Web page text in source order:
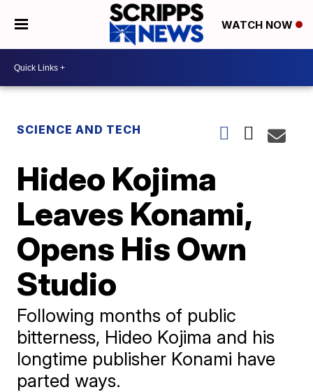
WATCH NOW
SCIENCE AND TECH
Hideo Kojima
Leaves Konami,
Opens His Own
Studio
Following months of public
bitterness, Hideo Kojima and his
longtime publisher Konami have
parted ways.